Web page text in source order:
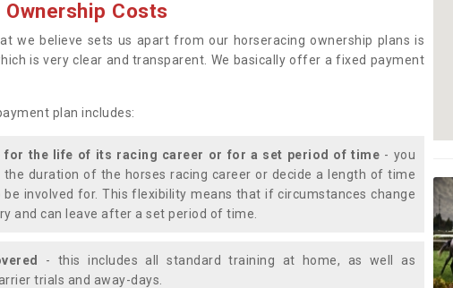
Ownership Costs
we believe sets us apart from our horseracing ownership plans is
is very clear and transparent. We basically offer a fixed payment
plan includes:
for the life of its racing career or for a set period of time - you
duration of the horses racing career or decide a length of time
involved for. This flexibility means that if circumstances change
and can leave after a set period of time.
- this includes all standard training at home, as well as
trials and away-days.